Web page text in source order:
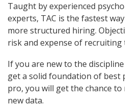
Taught by experienced
experts, TAC is the fastest
more structured hiring.
risk and expense of recruiting
If you are new to the
get a solid foundation of best
pro, you will get the chance
new data.